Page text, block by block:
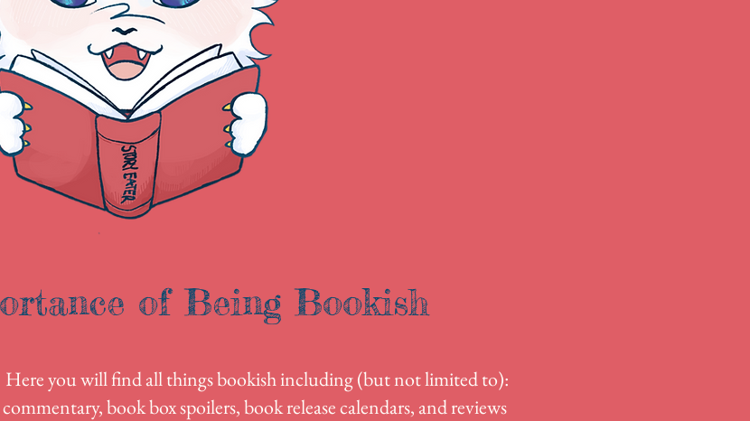
of Being Bookish
Here you will find all things bookish including (but not limited to):
book box spoilers, book release calendars, and reviews